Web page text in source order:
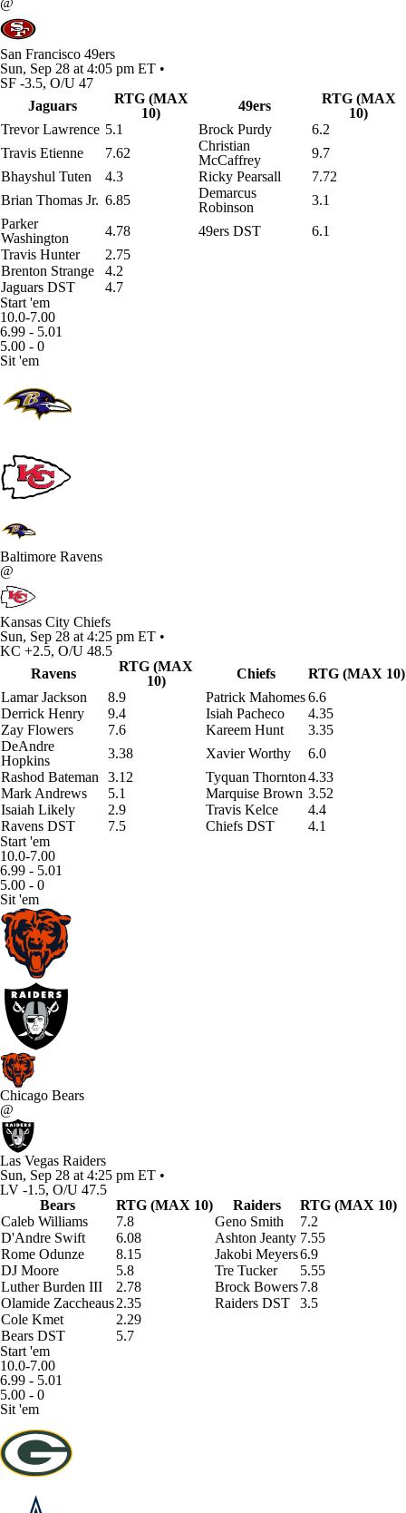
@
San Francisco 49ers
Sun, Sep 28 at 4:05 pm ET •
SF -3.5, O/U 47
Jaguars
RTG (MAX
10)
49ers
RTG (MAX
10)
Trevor Lawrence 5.1 Brock Purdy
6.2
Travis Etienne
7.62
Christian
McCaffrey
9.7
Bhayshul Tuten
4.3 Ricky Pearsall
7.72
Brian Thomas Jr. 6.85
Demarcus
Robinson
3.1
Parker
Washington
4.78 49ers DST
6.1
Travis Hunter
2.75
Brenton Strange
4.2
Jaguars DST
4.7
Start 'em
10.0-7.00
6.99 - 5.01
5.00 - 0
Sit 'em
Baltimore Ravens
@
Kansas City Chiefs
Sun, Sep 28 at 4:25 pm ET •
KC +2.5, O/U 48.5
Ravens
RTG (MAX
10)
Chiefs
RTG (MAX 10)
Lamar Jackson
8.9 Patrick Mahomes6.6
Derrick Henry
9.4 Isiah Pacheco
4.35
Zay Flowers
7.6 Kareem Hunt
3.35
DeAndre
Hopkins
3.38 Xavier Worthy
6.0
Rashod Bateman
3.12 Tyquan Thornton4.33
Mark Andrews
5.1 Marquise Brown 3.52
Isaiah Likely
2.9 Travis Kelce
4.4
Ravens DST
7.5 Chiefs DST
4.1
Start 'em
10.0-7.00
6.99 - 5.01
5.00 - 0
Sit 'em
Chicago Bears
@
Las Vegas Raiders
Sun, Sep 28 at 4:25 pm ET •
LV -1.5, O/U 47.5
Bears
RTG (MAX 10) Raiders
RTG (MAX 10)
Caleb Williams
7.8 Geno Smith
7.2
D'Andre Swift
6.08 Ashton Jeanty 7.55
Rome Odunze
8.15 Jakobi Meyers6.9
DJ Moore
5.8 Tre Tucker
5.55
Luther Burden III
2.78 Brock Bowers7.8
Olamide Zaccheaus2.35 Raiders DST
3.5
Cole Kmet
2.29
Bears DST
5.7
Start 'em
10.0-7.00
6.99 - 5.01
5.00 - 0
Sit 'em